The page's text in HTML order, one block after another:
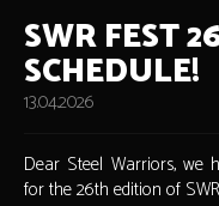
SWR FEST
SCHEDULE!
13.04.2026
Dear Steel Warriors, we
for the 26th edition of